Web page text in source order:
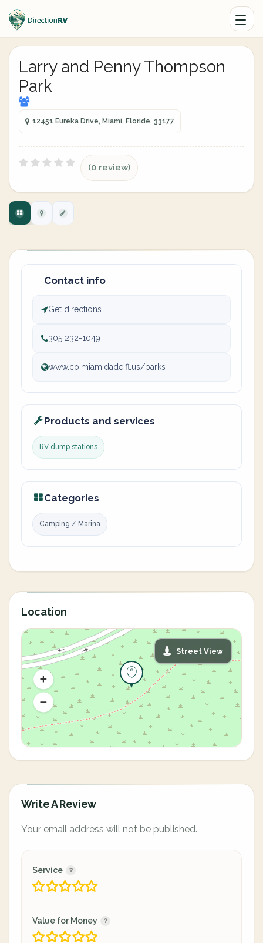
Larry and Penny Thompson
Park
12451 Eureka Drive, Miami, Floride, 33177
(0 review)
Contact info
Get directions
305 232-1049
www.co.miamidade.fl.us/parks
Products and services
RV dump stations
Categories
Camping / Marina
Location
Street View
Write A Review
Your email address will not be published.
Service
Value for Money